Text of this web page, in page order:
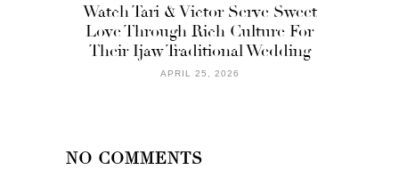
Watch Tari & Victor Serve Sweet
Love Through Rich Culture For
Their Ijaw Traditional Wedding
APRIL 25, 2026
NO COMMENTS